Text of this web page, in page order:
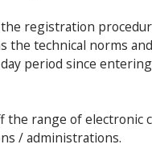
registration
the technical norms
period since
range of electronic
/ administrations.